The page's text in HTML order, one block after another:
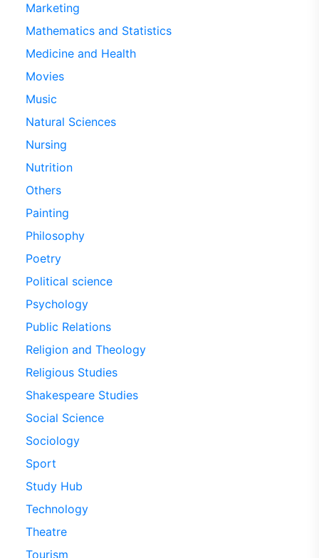
Marketing
Mathematics and Statistics
Medicine and Health
Movies
Music
Natural Sciences
Nursing
Nutrition
Others
Painting
Philosophy
Poetry
Political science
Psychology
Public Relations
Religion and Theology
Religious Studies
Shakespeare Studies
Social Science
Sociology
Sport
Study Hub
Technology
Theatre
Tourism